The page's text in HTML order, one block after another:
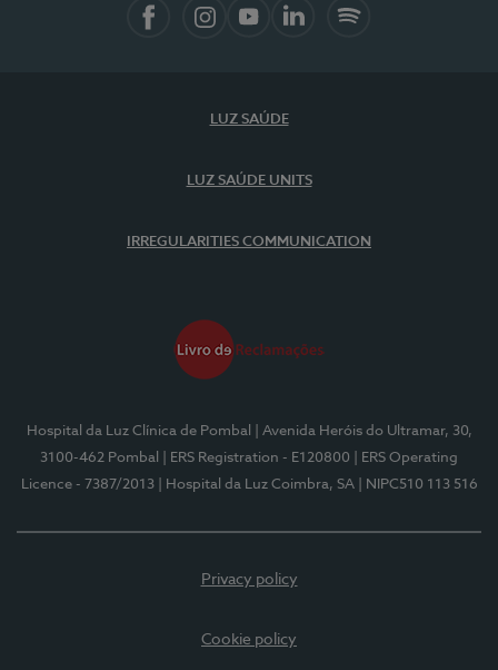
LUZ SAÚDE
LUZ SAÚDE UNITS
IRREGULARITIES COMMUNICATION
Hospital da Luz Clínica de Pombal
| Avenida Heróis do Ultramar, 30,
3100-462 Pombal
| ERS Registration - E120800
| ERS Operating
Licence - 7387/2013
| Hospital da Luz Coimbra, SA | NIPC510 113 516
Privacy policy
Cookie policy